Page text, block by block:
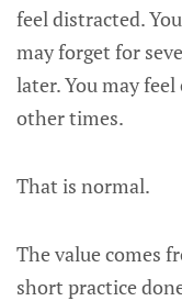
feel distracted.
may forget for
later. You may
other times.
That is normal.
The value comes
short practice